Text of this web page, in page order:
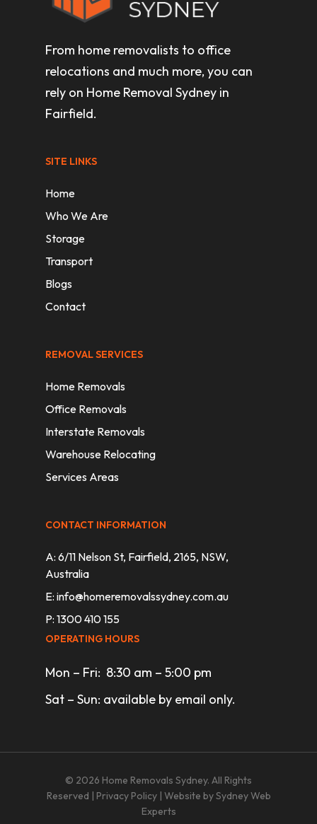
From home removalists to office
relocations and much more, you can
rely on Home Removal Sydney in
Fairfield.
SITE LINKS
Home
Who We Are
Storage
Transport
Blogs
Contact
REMOVAL SERVICES
Home Removals
Office Removals
Interstate Removals
Warehouse Relocating
Services Areas
CONTACT INFORMATION
A: 6/11 Nelson St, Fairfield, 2165, NSW,
Australia
E: info@homeremovalssydney.com.au
P: 1300 410 155
OPERATING HOURS
Mon – Fri: 8:30 am – 5:00 pm
Sat – Sun: available by email only.
© 2026 Home Removals Sydney. All Rights
Reserved | Privacy Policy| Website bySydney Web
Experts